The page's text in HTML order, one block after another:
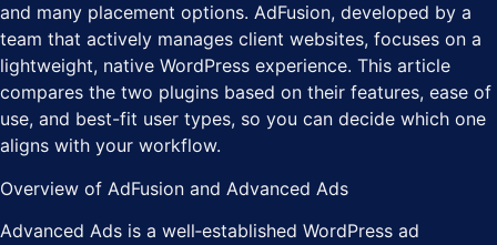
and many placement options. AdFusion, developed by a
team that actively manages client websites, focuses on a
lightweight, native WordPress experience. This article
compares the two plugins based on their features, ease of
use, and best-fit user types, so you can decide which one
aligns with your workflow.
Overview of AdFusion and Advanced Ads
Advanced Ads is a well‑established WordPress ad